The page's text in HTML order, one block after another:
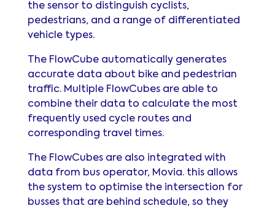
the sensor to distinguish cyclists,
pedestrians, and a range of differentiated
vehicle types.
The FlowCube automatically generates
accurate data about bike and pedestrian
traffic. Multiple FlowCubes are able to
combine their data to calculate the most
frequently used cycle routes and
corresponding travel times.
The FlowCubes are also integrated with
data from bus operator, Movia. this allows
the system to optimise the intersection for
busses that are behind schedule, so they